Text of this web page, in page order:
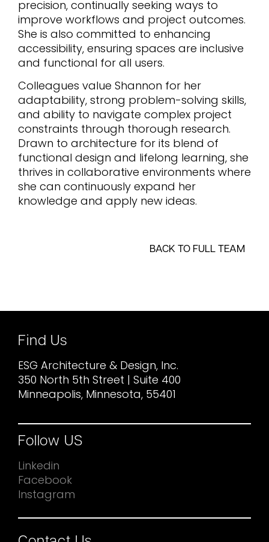
precision, continually seeking ways to
improve workflows and project outcomes.
She is also committed to enhancing
accessibility, ensuring spaces are inclusive
and functional for all users.
Colleagues value Shannon for her
adaptability, strong problem-solving skills,
and ability to navigate complex project
constraints through thorough research.
Drawn to architecture for its blend of
functional design and lifelong learning, she
thrives in collaborative environments where
she can continuously expand her
knowledge and apply new ideas.
BACK TO FULL TEAM
Find Us
ESG Architecture & Design, Inc.
350 North 5th Street | Suite 400
Minneapolis, Minnesota, 55401
Follow US
Linkedin
Facebook
Instagram